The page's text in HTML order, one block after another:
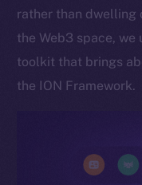
rather than dwelling
the Web3 space,
toolkit that brings
the ION Framework.